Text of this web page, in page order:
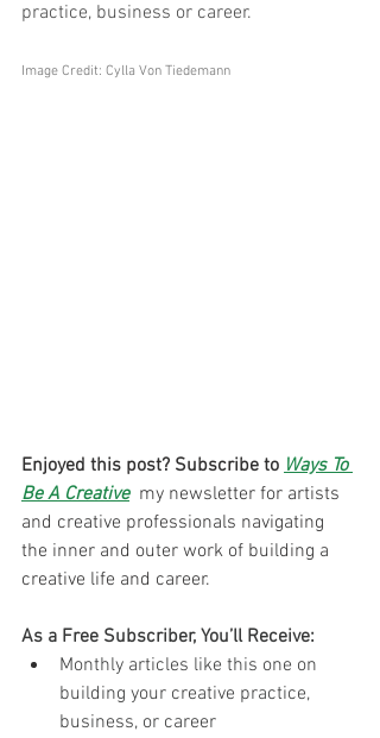
practice, business or career.
Image Credit: Cylla Von Tiedemann
Enjoyed this post? Subscribe to Ways To
Be A Creative my newsletter for artists
and creative professionals navigating
the inner and outer work of building a
creative life and career.
As a Free Subscriber, You’ll Receive:
Monthly articles like this one on
building your creative practice,
business, or career